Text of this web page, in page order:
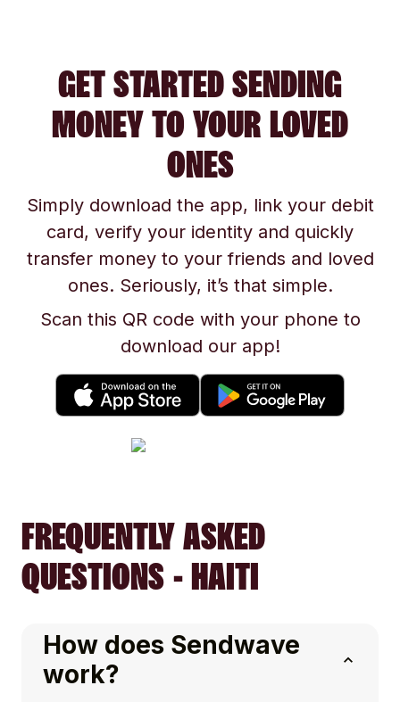
GET STARTED SENDING
MONEY TO YOUR LOVED
ONES
Simply download the app, link your debit
card, verify your identity and quickly
transfer money to your friends and loved
ones. Seriously, it’s that simple.
Scan this QR code with your phone to
download our app!
FREQUENTLY ASKED
QUESTIONS - HAITI
How does Sendwave
work?